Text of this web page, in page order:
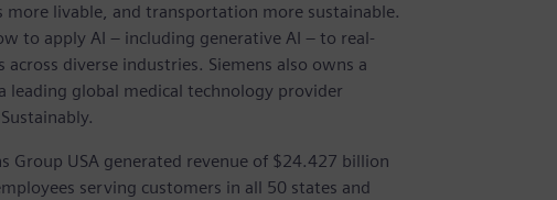
livable, and transportation more sustainable.
to apply AI – including generative AI – to real-
diverse industries. Siemens also owns a
leading global medical technology provider
Group USA generated revenue of $24.427 billion
serving customers in all 50 states and